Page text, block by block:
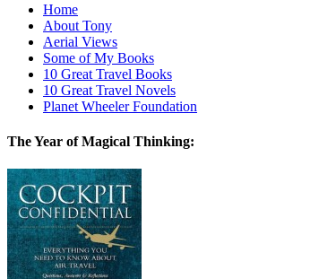
Home
About Tony
Aerial Views
Some of My Books
10 Great Travel Books
10 Great Travel Novels
Planet Wheeler Foundation
The Year of Magical Thinking: